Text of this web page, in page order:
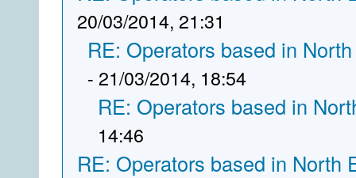
20/03/2014, 21:31
RE: Operators based in
- 21/03/2014, 18:54
RE: Operators based in
14:46
RE: Operators based in North